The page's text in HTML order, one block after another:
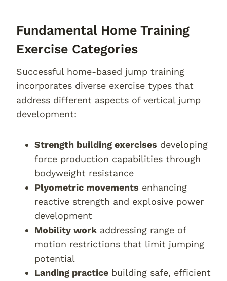
Fundamental Home Training
Exercise Categories
Successful home-based jump training
incorporates diverse exercise types that
address different aspects of vertical jump
development:
Strength building exercises developing
force production capabilities through
bodyweight resistance
Plyometric movements enhancing
reactive strength and explosive power
development
Mobility work addressing range of
motion restrictions that limit jumping
potential
Landing practice building safe, efficient